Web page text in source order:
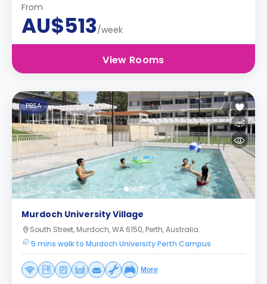
From
AU$513/week
View Rooms
PBSA
Murdoch University Village
South Street, Murdoch, WA 6150, Perth, Australia.
5 mins walk to Murdoch University Perth Campus
More